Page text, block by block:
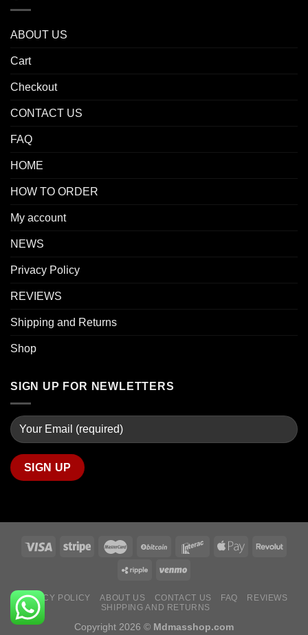
ABOUT US
Cart
Checkout
CONTACT US
FAQ
HOME
HOW TO ORDER
My account
NEWS
Privacy Policy
REVIEWS
Shipping and Returns
Shop
SIGN UP FOR NEWLETTERS
PRIVACY POLICY ABOUT US CONTACT US FAQ
REVIEWS
SHIPPING AND RETURNS
Copyright 2026 © Mdmasshop.com